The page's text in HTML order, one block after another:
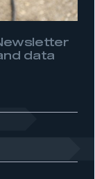
SMMT
data